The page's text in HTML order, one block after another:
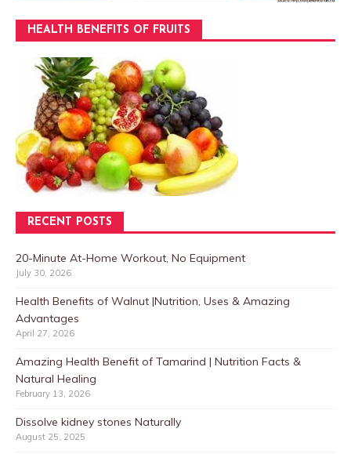
HEALTH BENEFITS OF FRUITS
RECENT POSTS
20-Minute At-Home Workout, No Equipment
July 30, 2026
Health Benefits of Walnut |Nutrition, Uses & Amazing
Advantages
April 27, 2026
Amazing Health Benefit of Tamarind | Nutrition Facts &
Natural Healing
February 13, 2026
Dissolve kidney stones Naturally
August 25, 2025